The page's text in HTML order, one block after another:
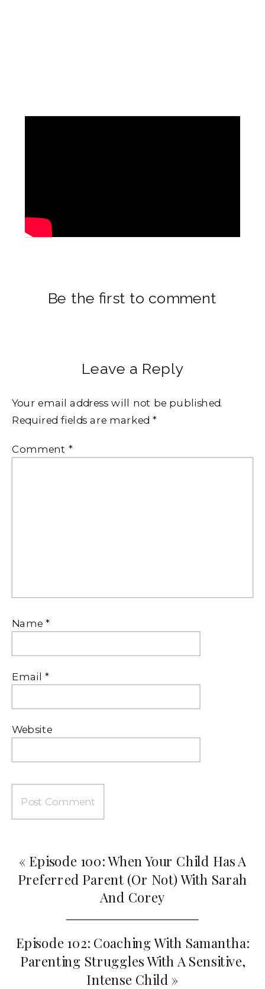
Be the first to comment
Leave a Reply
Your email address will not be published.
Required fields are marked *
Comment *
Name*
Email*
Website
Episode 102: Coaching With Samantha:
Parenting Struggles With A Sensitive,
Intense Child »
« Episode 100: When Your Child Has A
Preferred Parent (or Not) With Sarah
And Corey